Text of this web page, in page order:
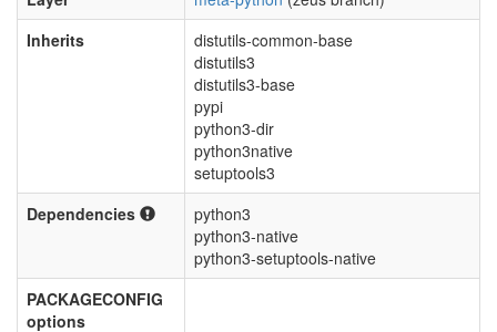
Inherits
distutils-common-base
distutils3
distutils3-base
pypi
python3-dir
python3native
setuptools3
Dependencies
python3
python3-native
python3-setuptools-native
PACKAGECONFIG
options